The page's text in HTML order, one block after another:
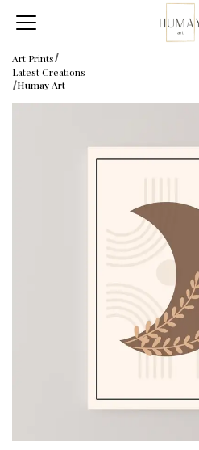
Art Prints
Latest Creations
Humay Art